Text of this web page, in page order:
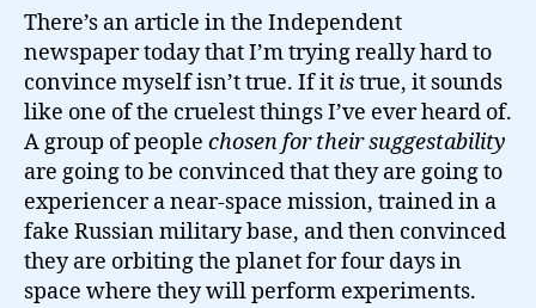
Cadets…
There’s an article in the Independent
newspaper today that I’m trying really hard to
convince myself isn’t true. If it istrue, it sounds
like one of the cruelest things I’ve ever heard of.
A group of people chosen for their suggestability
are going to be convinced that they are going to
experiencer a near-space mission, trained in a
fake Russian military base, and then convinced
they are orbiting the planet for four days in
space where they will perform experiments.